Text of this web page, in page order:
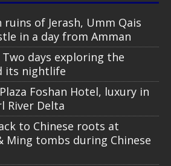
ruins of Jerash, Umm Qais
in a day from Amman
Two days exploring the
its nightlife
Foshan Hotel, luxury in
River Delta
to Chinese roots at
Ming tombs during Chinese